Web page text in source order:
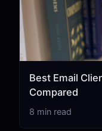
Best Email
Compared
8 min read